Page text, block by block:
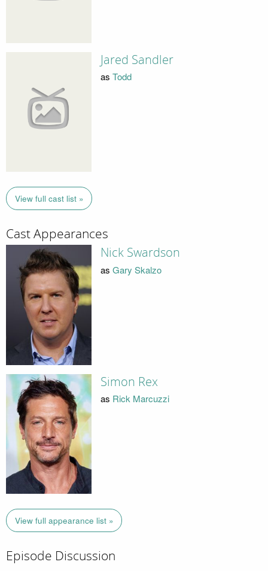
Jared Sandler
as Todd
View full cast list »
Cast Appearances
Nick Swardson
as Gary Skalzo
Simon Rex
as Rick Marcuzzi
View full appearance list »
Episode Discussion